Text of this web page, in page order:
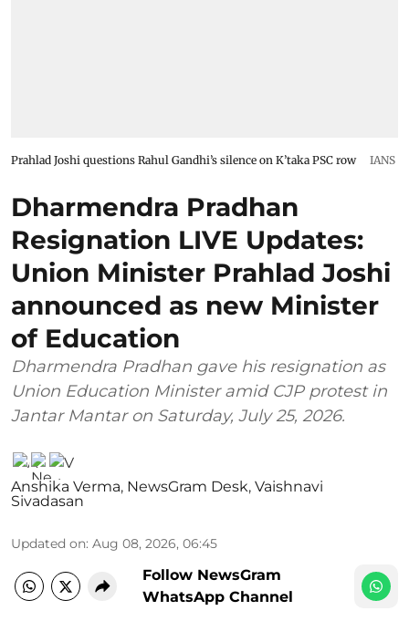
Prahlad Joshi questions Rahul Gandhi’s silence on K’taka PSC row IANS
Dharmendra Pradhan
Resignation LIVE Updates:
Union Minister Prahlad Joshi
announced as new Minister
of Education
Dharmendra Pradhan gave his resignation as
Union Education Minister amid CJP protest in
Jantar Mantar on Saturday, July 25, 2026.
Anshika Verma, NewsGram Desk, Vaishnavi
Sivadasan
Updated on: Aug 08, 2026, 06:45
Follow NewsGram
WhatsApp Channel